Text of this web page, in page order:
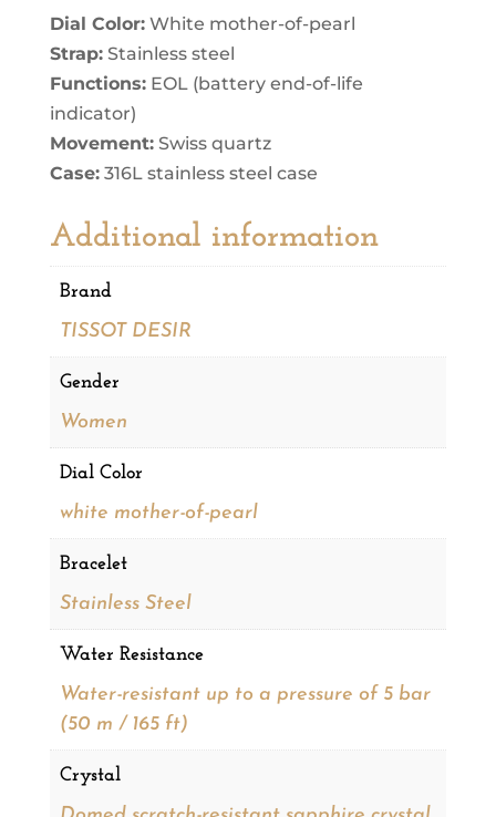
Dial Color:White mother-of-pearl
Strap:Stainless steel
Functions:EOL (battery end-of-life
indicator)
Movement:Swiss quartz
Case:316L stainless steel case
Additional information
Brand
TISSOT DESIR
Gender
Women
Dial Color
white mother-of-pearl
Bracelet
Stainless Steel
Water Resistance
Water-resistant up to a pressure of 5 bar
(50 m / 165 ft)
Crystal